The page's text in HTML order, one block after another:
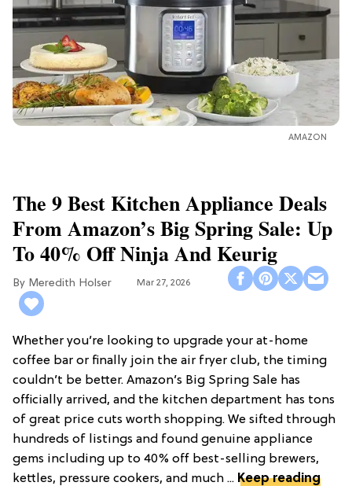
AMAZON
The 9 Best Kitchen Appliance Deals
From Amazon’s Big Spring Sale: Up
To 40% Off Ninja And Keurig
Meredith Holser Mar 27, 2026
Whether you’re looking to upgrade your at-home
coffee bar or finally join the air fryer club, the timing
couldn’t be better. Amazon’s Big Spring Sale has
officially arrived, and the kitchen department has tons
of great price cuts worth shopping. We sifted through
hundreds of listings and found genuine appliance
gems including up to 40% off best-selling brewers,
kettles, pressure cookers, and much ... Keep reading